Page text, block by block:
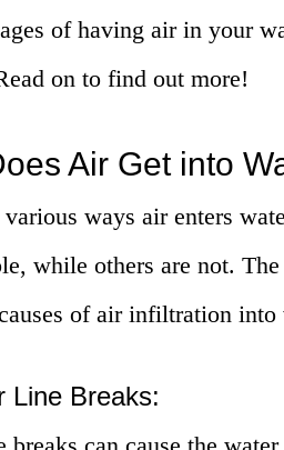
of having air in your
on to find out more!
Air Get into
various ways air enters
while others are not.
of air infiltration into
Line Breaks: